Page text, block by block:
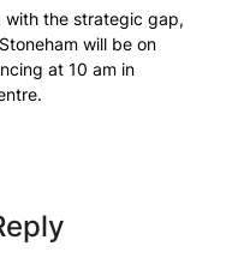
with the strategic gap,
will be on
at 10 am in